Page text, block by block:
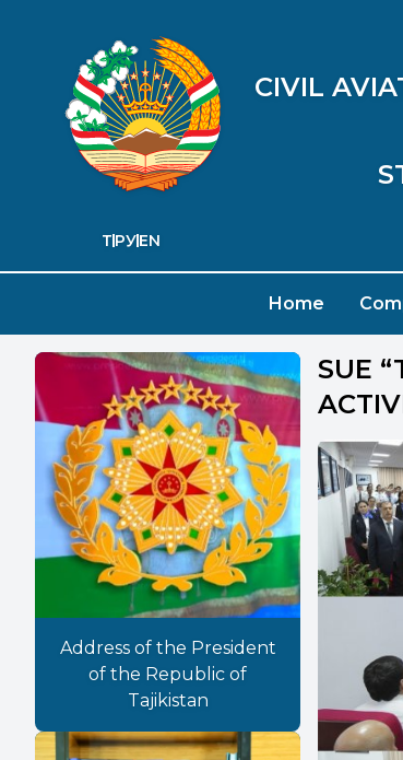
CIVIL
ТҶ РУEN
Home
Address of the President
of the Republic of
Tajikistan
SUE